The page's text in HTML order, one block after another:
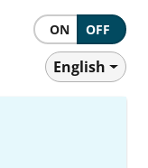
ON OFF
English